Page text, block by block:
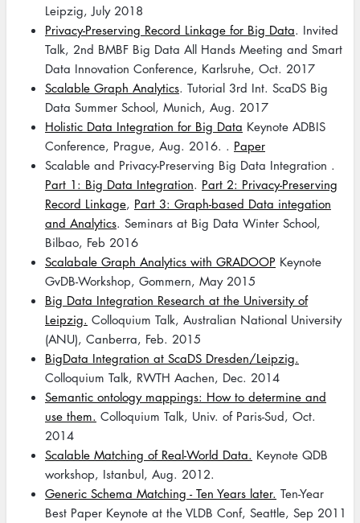
Leipzig, July 2018
Privacy-Preserving Record Linkage for Big Data. Invited
Talk, 2nd BMBF Big Data All Hands Meeting and Smart
Data Innovation Conference, Karlsruhe, Oct. 2017
Scalable Graph Analytics. Tutorial 3rd Int. ScaDS Big
Data Summer School, Munich, Aug. 2017
Holistic Data Integration for Big Data Keynote ADBIS
Conference, Prague, Aug. 2016. . Paper
Scalable and Privacy-Preserving Big Data Integration .
Part 1: Big Data Integration. Part 2: Privacy-Preserving
Record Linkage, Part 3: Graph-based Data integation
and Analytics. Seminars at Big Data Winter School,
Bilbao, Feb 2016
Scalabale Graph Analytics with GRADOOP Keynote
GvDB-Workshop, Gommern, May 2015
Big Data Integration Research at the University of
Leipzig. Colloquium Talk, Australian National University
(ANU), Canberra, Feb. 2015
BigData Integration at ScaDS Dresden/Leipzig.
Colloquium Talk, RWTH Aachen, Dec. 2014
Semantic ontology mappings: How to determine and
use them. Colloquium Talk, Univ. of Paris-Sud, Oct.
2014
Scalable Matching of Real-World Data. Keynote QDB
workshop, Istanbul, Aug. 2012.
Generic Schema Matching - Ten Years later. Ten-Year
Best Paper Keynote at the VLDB Conf, Seattle, Sep 2011